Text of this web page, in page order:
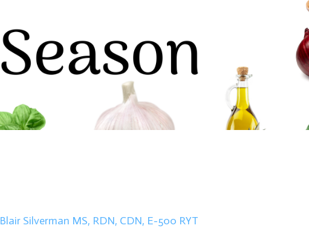
Blair Silverman MS, RDN, CDN, E-500 RYT